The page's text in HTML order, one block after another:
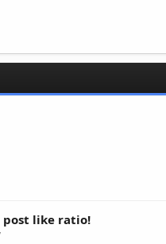
post like ratio!